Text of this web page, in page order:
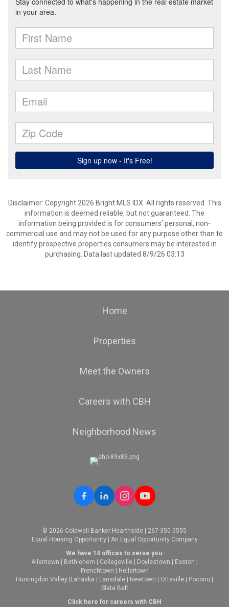
Disclaimer: Copyright 2026 Bright MLS IDX. All rights reserved. This
information is deemed reliable, but not guaranteed. The
information being provided is for consumers’ personal, non-
commercial use and may not be used for any purpose other than to
identify prospective properties consumers may be interested in
purchasing. Data last updated 8/9/26 03:13
Home
Properties
Meet the Owners
Careers with CBH
Neighborhood News
© 2026 Coldwell Banker Hearthside | 267-350-5555
Equal Housing Opportunity | An Equal Opportunity Company
We have 14 offices to serve you:
Allentown
Bethlehem Collegeville Doylestown Easton
Frenchtown
Hellertown
Huntingdon Valley Lahaska Lansdale Newtown Ottsville Pocono
Slate Belt
Click here for careers with CBH